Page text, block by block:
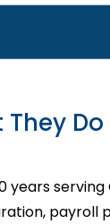
Do
years serving
payroll